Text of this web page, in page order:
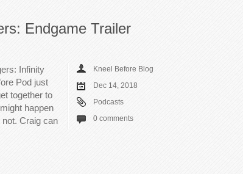
Endgame Trailer
Infinity
Pod just
together to
happen
not. Craig can
Kneel Before Blog
Dec 14, 2018
Podcasts
0 comments